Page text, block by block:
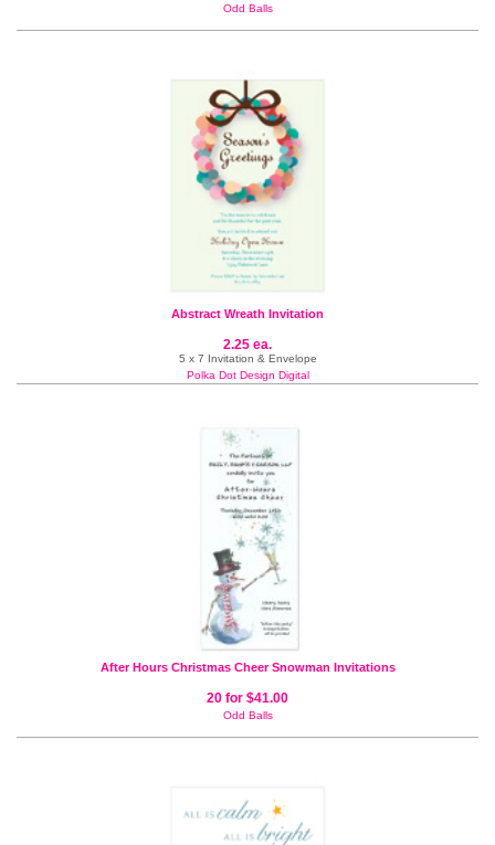
Odd Balls
Abstract Wreath Invitation
2.25 ea.
5 x 7 Invitation & Envelope
Polka Dot Design Digital
After Hours Christmas Cheer Snowman Invitations
20 for $41.00
Odd Balls